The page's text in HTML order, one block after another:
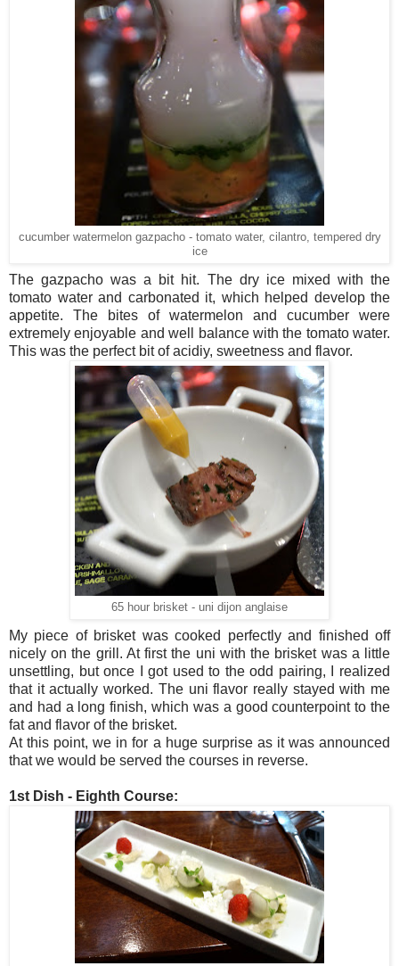
cucumber watermelon gazpacho - tomato water, cilantro, tempered dry
ice
The gazpacho was a bit hit. The dry ice mixed with the
tomato water and carbonated it, which helped develop the
appetite. The bites of watermelon and cucumber were
extremely enjoyable and well balance with the tomato water.
This was the perfect bit of acidiy, sweetness and flavor.
65 hour brisket - uni dijon anglaise
My piece of brisket was cooked perfectly and finished off
nicely on the grill. At first the uni with the brisket was a little
unsettling, but once I got used to the odd pairing, I realized
that it actually worked. The uni flavor really stayed with me
and had a long finish, which was a good counterpoint to the
fat and flavor of the brisket.
At this point, we in for a huge surprise as it was announced
that we would be served the courses in reverse.
1st Dish - Eighth Course: